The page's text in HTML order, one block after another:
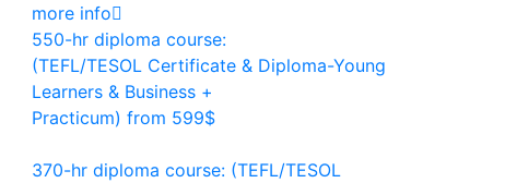
more info
550-hr diploma course:
(TEFL/TESOL Certificate & Diploma-Young
Learners & Business +
Practicum) from 599$
370-hr diploma course: (TEFL/TESOL